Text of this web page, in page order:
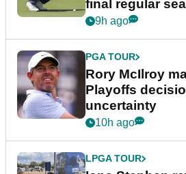
final regular
event
9h ago
PGA TOUR
Rory McIlroy
Playoffs
uncertainty
10h ago
LPGA TOUR